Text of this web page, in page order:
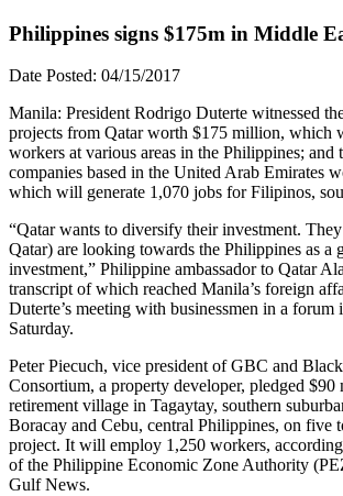
Philippines signs $175m in Middle
Date Posted: 04/15/2017
Manila: President Rodrigo Duterte witnessed
projects from Qatar worth $175 million, which
workers at various areas in the Philippines; and
companies based in the United Arab Emirates
which will generate 1,070 jobs for Filipinos,
“Qatar wants to diversify their investment.
Qatar) are looking towards the Philippines as a
investment,” Philippine ambassador to Qatar
transcript of which reached Manila’s foreign
Duterte’s meeting with businessmen in a forum
Saturday.
Peter Piecuch, vice president of GBC and
Consortium, a property developer, pledged
retirement village in Tagaytay, southern
Boracay and Cebu, central Philippines, on five
project. It will employ 1,250 workers,
of the Philippine Economic Zone Authority
Gulf News.